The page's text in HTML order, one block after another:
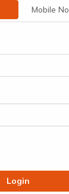
Mobile No
Login